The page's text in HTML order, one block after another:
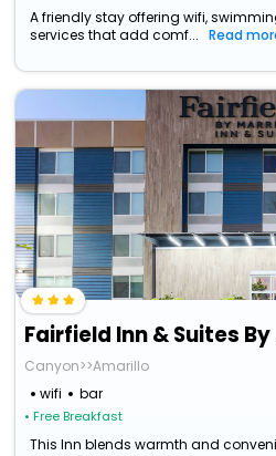
A friendly stay offering wifi,
services that add comf...
Read
Canyon>>Amarillo
wifi
bar
• Free Breakfast
This Inn blends warmth and